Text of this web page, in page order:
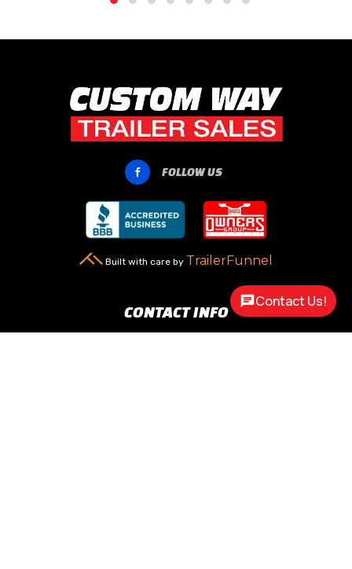
 FOLLOW US
Built with care by TrailerFunnel
CONTACT INFO
Contact Us!